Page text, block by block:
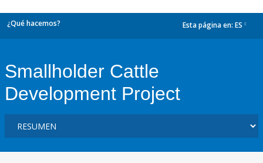
¿Qué hacemos? Esta página en: ES
Smallholder Cattle
Development Project